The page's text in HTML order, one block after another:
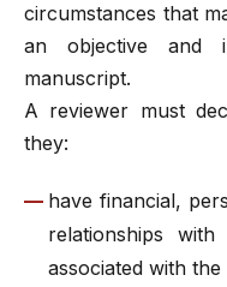
circumstances that
an objective and
manuscript.
A reviewer must
they:
have financial,
relationships
associated with